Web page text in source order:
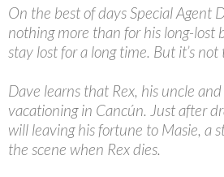
On the best of days Special Agent
nothing more than for his long-lost
stay lost for a long time. But it’s not
Dave learns that Rex, his uncle
vacationing in Cancún. Just after
will leaving his fortune to Masie, a
the scene when Rex dies.